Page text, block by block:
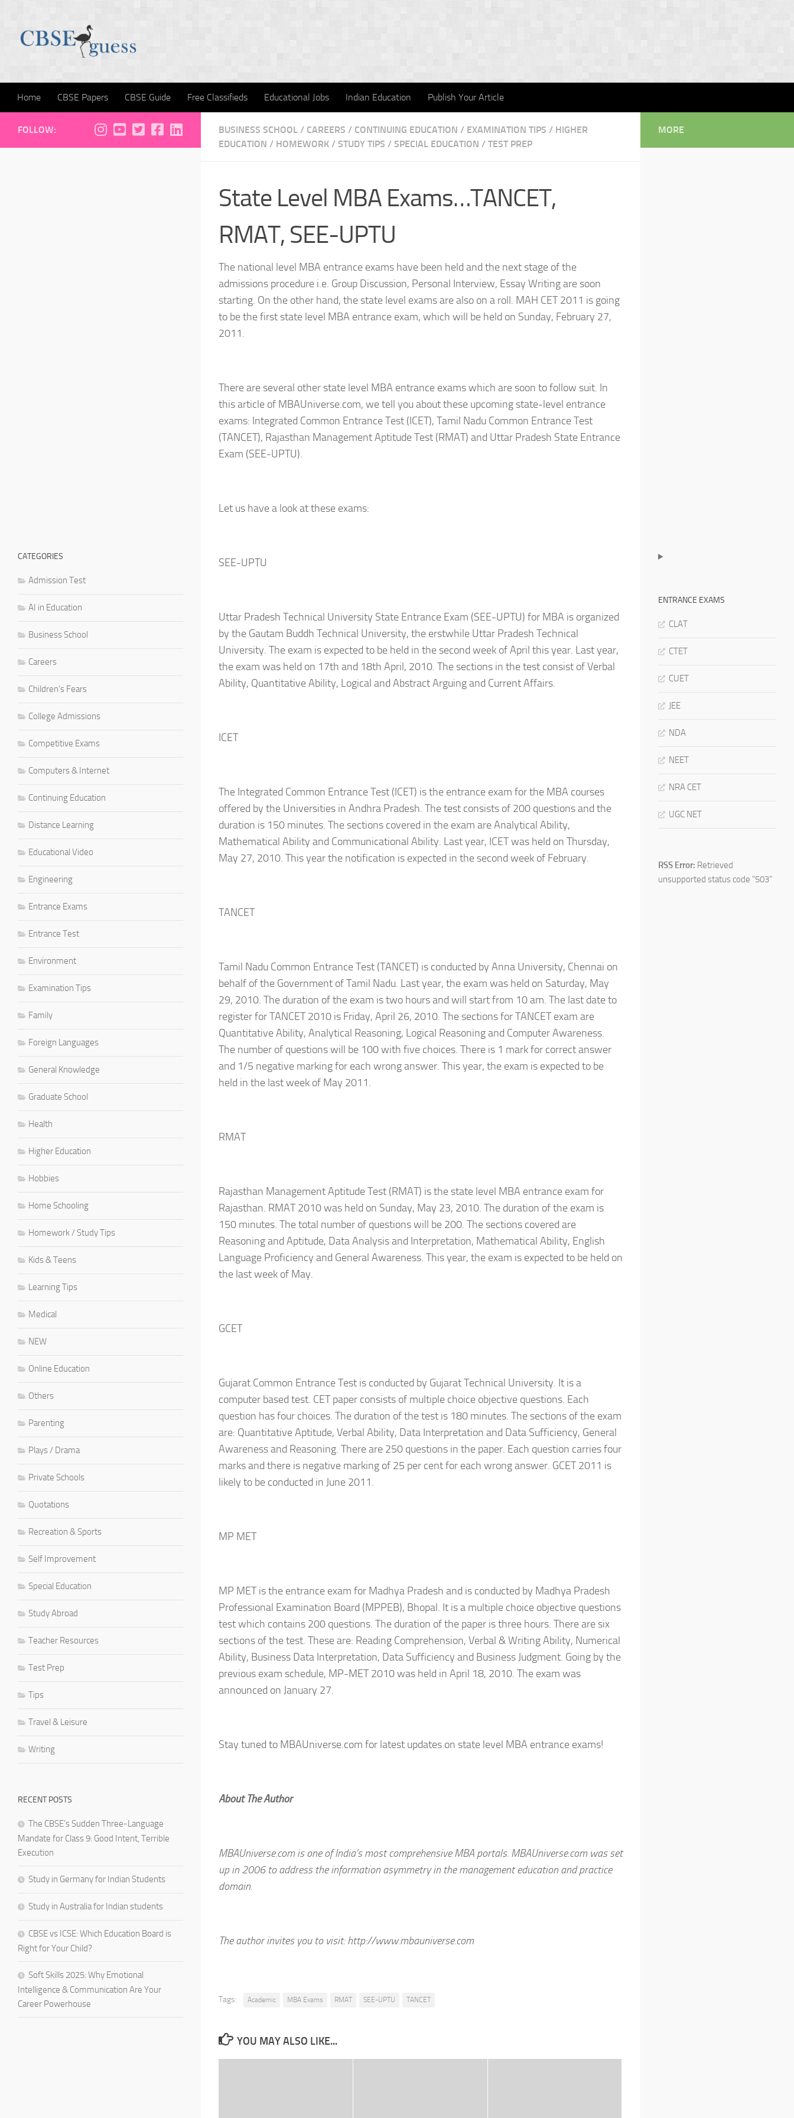
Home CBSE Papers CBSE Guide Free Classifieds Educational Jobs Indian Education Publish Your Article
BUSINESS SCHOOL / CAREERS / CONTINUING EDUCATION / EXAMINATION TIPS / HIGHER
EDUCATION / HOMEWORK / STUDY TIPS / SPECIAL EDUCATION / TEST PREP
State Level MBA Exams…TANCET,
RMAT, SEE-UPTU
The national level MBA entrance exams have been held and the next stage of the
admissions procedure i.e. Group Discussion, Personal Interview, Essay Writing are soon
starting. On the other hand, the state level exams are also on a roll. MAH CET 2011 is going
to be the first state level MBA entrance exam, which will be held on Sunday, February 27,
2011.
There are several other state level MBA entrance exams which are soon to follow suit. In
this article of MBAUniverse.com, we tell you about these upcoming state-level entrance
exams: Integrated Common Entrance Test (ICET), Tamil Nadu Common Entrance Test
(TANCET), Rajasthan Management Aptitude Test (RMAT) and Uttar Pradesh State Entrance
Exam (SEE-UPTU).
Let us have a look at these exams:
SEE-UPTU
Uttar Pradesh Technical University State Entrance Exam (SEE-UPTU) for MBA is organized
by the Gautam Buddh Technical University, the erstwhile Uttar Pradesh Technical
University. The exam is expected to be held in the second week of April this year. Last year,
the exam was held on 17th and 18th April, 2010. The sections in the test consist of Verbal
Ability, Quantitative Ability, Logical and Abstract Arguing and Current Affairs.
ICET
The Integrated Common Entrance Test (ICET) is the entrance exam for the MBA courses
offered by the Universities in Andhra Pradesh. The test consists of 200 questions and the
duration is 150 minutes. The sections covered in the exam are Analytical Ability,
Mathematical Ability and Communicational Ability. Last year, ICET was held on Thursday,
May 27, 2010. This year the notification is expected in the second week of February.
TANCET
Tamil Nadu Common Entrance Test (TANCET) is conducted by Anna University, Chennai on
behalf of the Government of Tamil Nadu. Last year, the exam was held on Saturday, May
29, 2010. The duration of the exam is two hours and will start from 10 am. The last date to
register for TANCET 2010 is Friday, April 26, 2010. The sections for TANCET exam are
Quantitative Ability, Analytical Reasoning, Logical Reasoning and Computer Awareness.
The number of questions will be 100 with five choices. There is 1 mark for correct answer
and 1/5 negative marking for each wrong answer. This year, the exam is expected to be
held in the last week of May 2011.
RMAT
Rajasthan Management Aptitude Test (RMAT) is the state level MBA entrance exam for
Rajasthan. RMAT 2010 was held on Sunday, May 23, 2010. The duration of the exam is
150 minutes. The total number of questions will be 200. The sections covered are
Reasoning and Aptitude, Data Analysis and Interpretation, Mathematical Ability, English
Language Proficiency and General Awareness. This year, the exam is expected to be held on
the last week of May.
GCET
Gujarat Common Entrance Test is conducted by Gujarat Technical University. It is a
computer based test. CET paper consists of multiple choice objective questions. Each
question has four choices. The duration of the test is 180 minutes. The sections of the exam
are: Quantitative Aptitude, Verbal Ability, Data Interpretation and Data Sufficiency, General
Awareness and Reasoning. There are 250 questions in the paper. Each question carries four
marks and there is negative marking of 25 per cent for each wrong answer. GCET 2011 is
likely to be conducted in June 2011.
MP MET
MP MET is the entrance exam for Madhya Pradesh and is conducted by Madhya Pradesh
Professional Examination Board (MPPEB), Bhopal. It is a multiple choice objective questions
test which contains 200 questions. The duration of the paper is three hours. There are six
sections of the test. These are: Reading Comprehension, Verbal & Writing Ability, Numerical
Ability, Business Data Interpretation, Data Sufficiency and Business Judgment. Going by the
previous exam schedule, MP-MET 2010 was held in April 18, 2010. The exam was
announced on January 27.
Stay tuned to MBAUniverse.com for latest updates on state level MBA entrance exams!
About The Author
MBAUniverse.com is one of India’s most comprehensive MBA portals. MBAUniverse.com was set
up in 2006 to address the information asymmetry in the management education and practice
domain.
The author invites you to visit:http://www.mbauniverse.com
Tags: Academic MBA Exams RMAT SEE-UPTU TANCET
YOU MAY ALSO LIKE...
FOLLOW:
CATEGORIES
Admission Test
AI in Education
Business School
Careers
Children's Fears
College Admissions
Competitive Exams
Computers & Internet
Continuing Education
Distance Learning
Educational Video
Engineering
Entrance Exams
Entrance Test
Environment
Examination Tips
Family
Foreign Languages
General Knowledge
Graduate School
Health
Higher Education
Hobbies
Home Schooling
Homework / Study Tips
Kids & Teens
Learning Tips
Medical
NEW
Online Education
Others
Parenting
Plays / Drama
Private Schools
Quotations
Recreation & Sports
Self Improvement
Special Education
Study Abroad
Teacher Resources
Test Prep
Tips
Travel & Leisure
Writing
RECENT POSTS
The CBSE’s Sudden Three-Language
Mandate for Class 9: Good Intent, Terrible
Execution
Study in Germany for Indian Students
Study in Australia for Indian students
CBSE vs ICSE: Which Education Board is
Right for Your Child?
Soft Skills 2025: Why Emotional
Intelligence & Communication Are Your
Career Powerhouse
MORE
ENTRANCE EXAMS
CLAT
CTET
CUET
JEE
NDA
NEET
NRA CET
UGC NET
RSS Error: Retrieved
unsupported status code "503"